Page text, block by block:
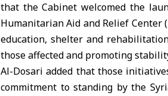
that the Cabinet welcomed the
Humanitarian Aid and Relief Center
education, shelter and
those affected and promoting
Al-Dosari added that those
commitment to standing by the